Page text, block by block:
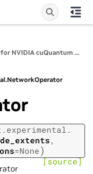
cuQuantum Python: Python APIs for NVIDIA cuQuantum SDK
NetworkOperator
experimental.
,
=None)
[source]